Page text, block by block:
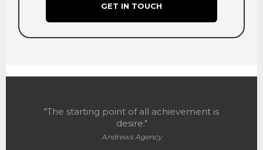
GET IN TOUCH
"The starting point of all achievement is
desire."
Andrews Agency